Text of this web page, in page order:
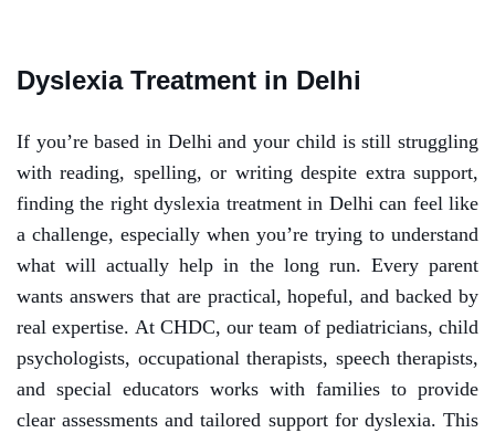
Dyslexia Treatment in Delhi
If you’re based in Delhi and your child is still struggling
with reading, spelling, or writing despite extra support,
finding the right dyslexia treatment in Delhi can feel like
a challenge, especially when you’re trying to understand
what will actually help in the long run. Every parent
wants answers that are practical, hopeful, and backed by
real expertise. At CHDC, our team of pediatricians, child
psychologists, occupational therapists, speech therapists,
and special educators works with families to provide
clear assessments and tailored support for dyslexia. This